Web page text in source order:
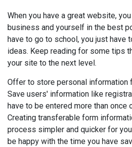
When you have a great website,
business and yourself in the best
have to go to school, you just have
ideas. Keep reading for some tips
your site to the next level.
Offer to store personal information
Save users' information like
have to be entered more than once
Creating transferable form
process simpler and quicker for
be happy with the time you have